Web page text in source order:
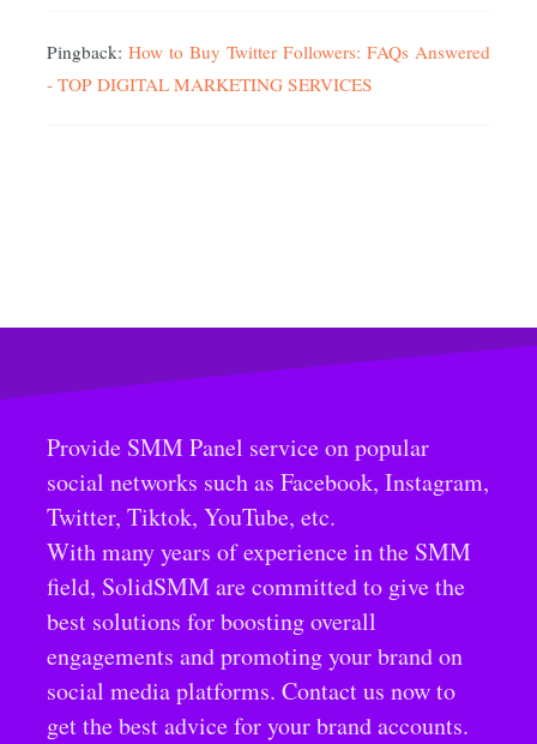
Pingback: How to Buy Twitter Followers: FAQs Answered
- TOP DIGITAL MARKETING SERVICES
Provide SMM Panel service on popular
social networks such as Facebook, Instagram,
Twitter, Tiktok, YouTube, etc.
With many years of experience in the SMM
field, SolidSMM are committed to give the
best solutions for boosting overall
engagements and promoting your brand on
social media platforms. Contact us now to
get the best advice for your brand accounts.